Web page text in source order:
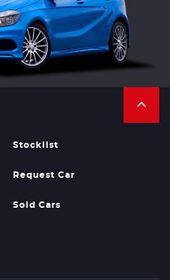
Stocklist
Request Car
Sold Cars